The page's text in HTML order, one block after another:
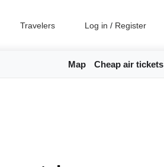
Travelers Log in / Register
Map Cheap air tickets